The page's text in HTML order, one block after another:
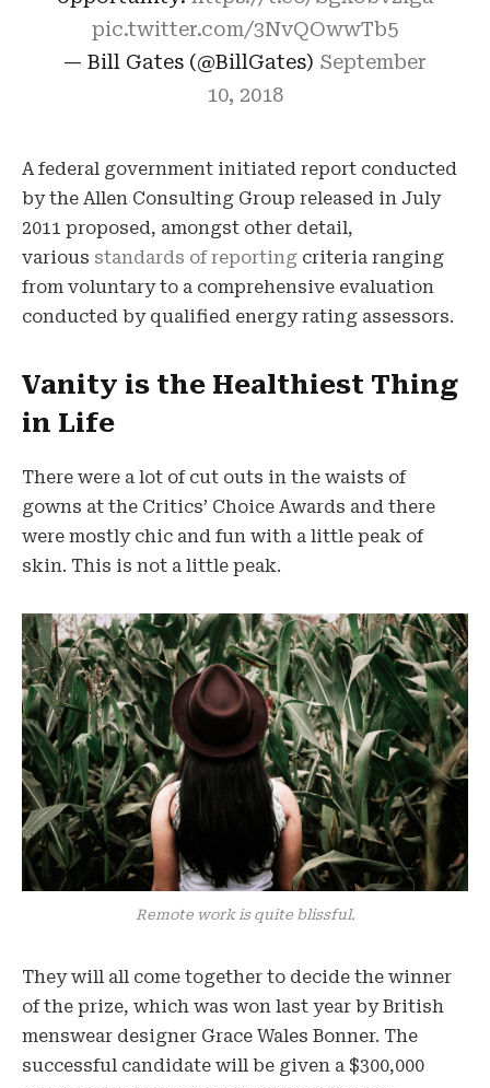
pic.twitter.com/3NvQOwwTb5
— Bill Gates (@BillGates) September
10, 2018
A federal government initiated report conducted
by the Allen Consulting Group released in July
2011 proposed, amongst other detail,
various standards of reporting criteria ranging
from voluntary to a comprehensive evaluation
conducted by qualified energy rating assessors.
Vanity is the Healthiest Thing
in Life
There were a lot of cut outs in the waists of
gowns at the Critics’ Choice Awards and there
were mostly chic and fun with a little peak of
skin. This is not a little peak.
Remote work is quite blissful.
They will all come together to decide the winner
of the prize, which was won last year by British
menswear designer Grace Wales Bonner. The
successful candidate will be given a $300,000